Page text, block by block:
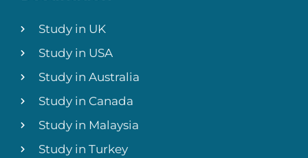
Study in UK
Study in USA
Study in Australia
Study in Canada
Study in Malaysia
Study in Turkey